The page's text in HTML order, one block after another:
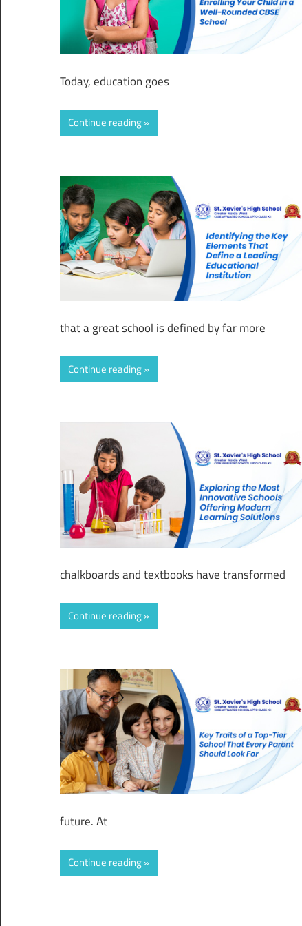
Today, education goes
Continue reading
that a great school is defined by far more
Continue reading
chalkboards and textbooks have transformed
Continue reading
future. At
Continue reading